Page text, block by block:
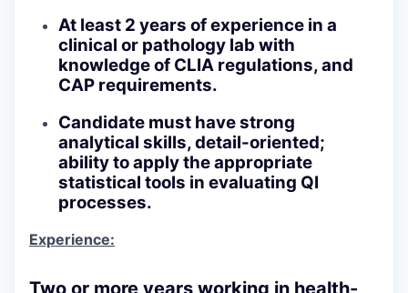
At least 2 years of experience in a
clinical or pathology lab with
knowledge of CLIA regulations, and
CAP requirements.
Candidate must have strong
analytical skills, detail-oriented;
ability to apply the appropriate
statistical tools in evaluating QI
processes.
Experience: